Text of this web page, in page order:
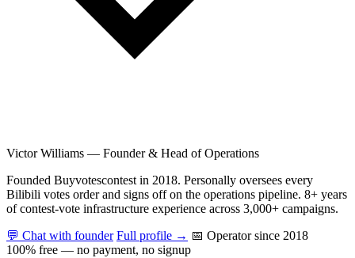
Victor Williams — Founder & Head of Operations
Founded Buyvotescontest in 2018. Personally oversees every
Bilibili votes order and signs off on the operations pipeline. 8+ years
of contest-vote infrastructure experience across 3,000+ campaigns.
💬 Chat with founder Full profile → 📅 Operator since 2018
100% free — no payment, no signup